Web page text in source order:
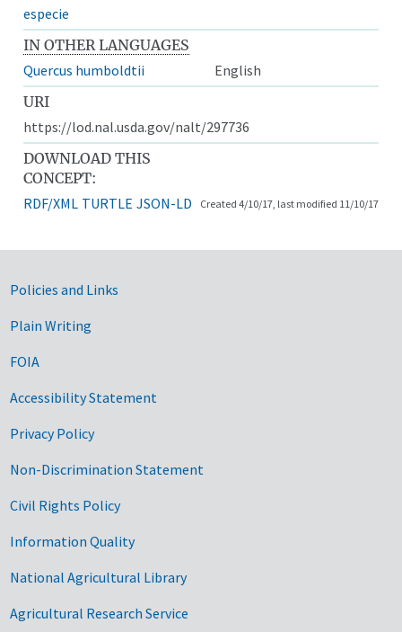
especie
IN OTHER LANGUAGES
Quercus humboldtii
English
URI
https://lod.nal.usda.gov/nalt/297736
DOWNLOAD THIS
CONCEPT:
RDF/XML TURTLE JSON-LD Created 4/10/17, last modified 11/10/17
Government Links
Policies and Links
Plain Writing
FOIA
Accessibility Statement
Privacy Policy
Non-Discrimination Statement
Civil Rights Policy
Information Quality
National Agricultural Library
Agricultural Research Service